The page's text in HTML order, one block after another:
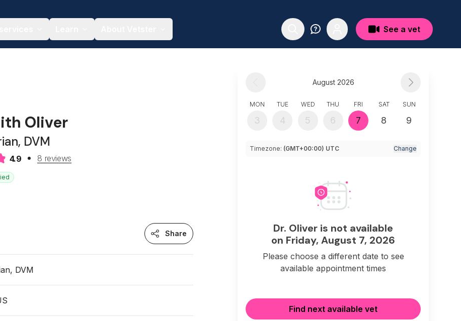
See a vet
Oliver
DVM
4.9 8 reviews
Share
DVM
August 2026
MON
3
TUE
4
WED
5
THU
6
FRI
7
SAT
8
SUN
9
Timezone: (GMT+00:00) UTC Change
Dr. Oliver is not available
on Friday, August 7, 2026
Please choose a different date to see
available appointment times
Find next available vet